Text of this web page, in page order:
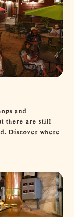
and
there are still
Discover where